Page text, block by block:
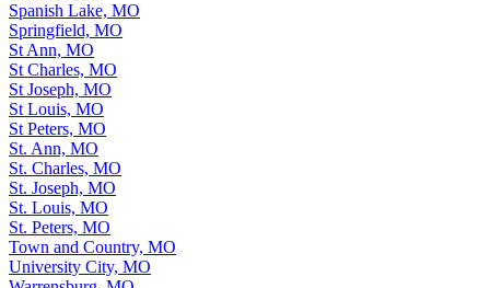
Spanish Lake, MO
Springfield, MO
St Ann, MO
St Charles, MO
St Joseph, MO
St Louis, MO
St Peters, MO
St. Ann, MO
St. Charles, MO
St. Joseph, MO
St. Louis, MO
St. Peters, MO
Town and Country, MO
University City, MO